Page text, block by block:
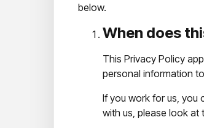
below.
When does
This Privacy Policy
personal information
If you work for us, you
with us, please look at